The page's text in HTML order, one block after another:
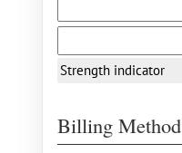
Strength indicator
Billing Method